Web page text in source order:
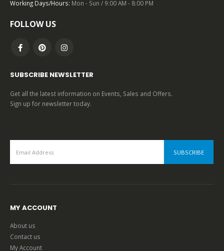
Working Days/Hours: Mon - Sun / 9:00 AM - 8:00 PM
FOLLOW US
SUBSCRIBE NEWSLETTER
Get all the latest information on Events, Sales and Offers.
Sign up for newsletter today.
MY ACCOUNT
About us
Contact us
My Account